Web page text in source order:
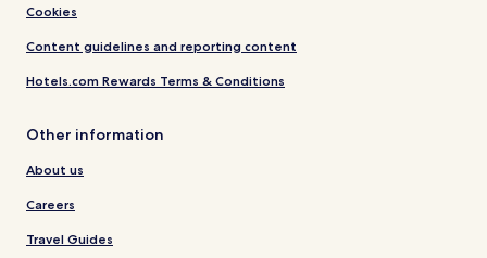
Cookies
Content guidelines and reporting content
Hotels.com Rewards Terms & Conditions
Other information
About us
Careers
Travel Guides